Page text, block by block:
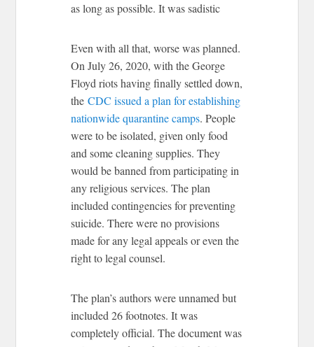
as long as possible. It was sadistic
Even with all that, worse was planned.
On July 26, 2020, with the George
Floyd riots having finally settled down,
theCDC issued a plan for establishing
nationwide quarantine camps. People
were to be isolated, given only food
and some cleaning supplies. They
would be banned from participating in
any religious services. The plan
included contingencies for preventing
suicide. There were no provisions
made for any legal appeals or even the
right to legal counsel.
The plan’s authors were unnamed but
included 26 footnotes. It was
completely official. The document was